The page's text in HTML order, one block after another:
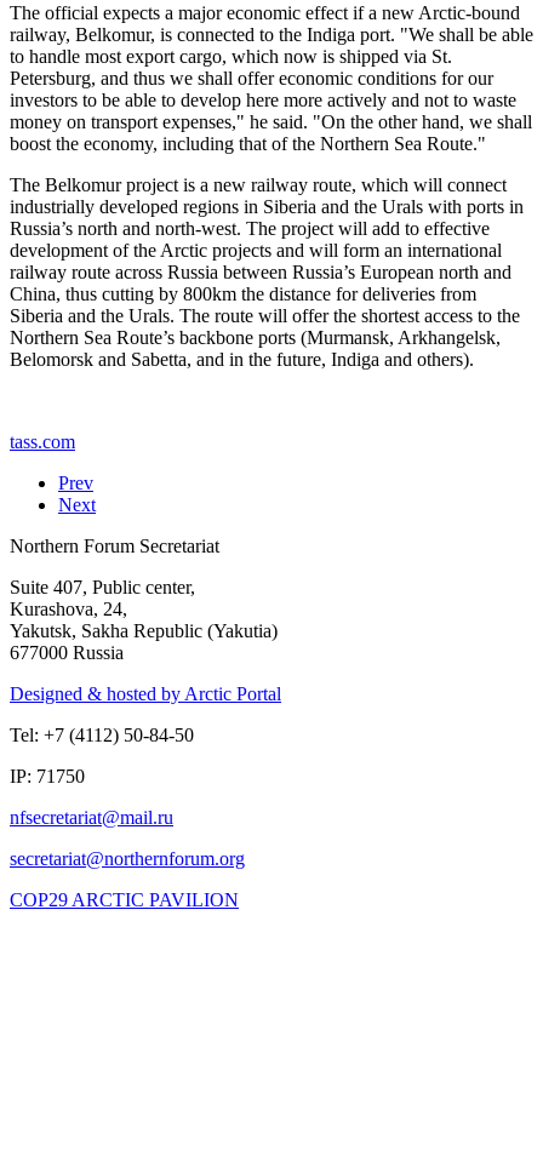
The official expects a major economic effect if a new Arctic-bound
railway, Belkomur, is connected to the Indiga port. "We shall be able
to handle most export cargo, which now is shipped via St.
Petersburg, and thus we shall offer economic conditions for our
investors to be able to develop here more actively and not to waste
money on transport expenses," he said. "On the other hand, we shall
boost the economy, including that of the Northern Sea Route."
The Belkomur project is a new railway route, which will connect
industrially developed regions in Siberia and the Urals with ports in
Russia’s north and north-west. The project will add to effective
development of the Arctic projects and will form an international
railway route across Russia between Russia’s European north and
China, thus cutting by 800km the distance for deliveries from
Siberia and the Urals. The route will offer the shortest access to the
Northern Sea Route’s backbone ports (Murmansk, Arkhangelsk,
Belomorsk and Sabetta, and in the future, Indiga and others).
tass.com
Prev
Next
Northern Forum Secretariat
Suite 407, Public center,
Kurashova, 24,
Yakutsk, Sakha Republic (Yakutia)
677000 Russia
Designed & hosted by Arctic Portal
Tel: +7 (4112) 50-84-50
IP: 71750
COP29 ARCTIC PAVILION